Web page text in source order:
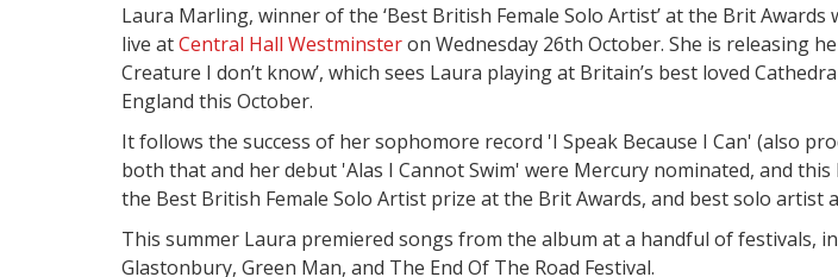
Laura Marling, winner of the ‘Best British Female Solo Artist’ at the Brit
live atCentral Hall Westminsteron Wednesday 26th October. She is releasing
Creature I don’t know’, which sees Laura playing at Britain’s best loved
England this October.
It follows the success of her sophomore record 'I Speak Because I Can' (also
both that and her debut 'Alas I Cannot Swim' were Mercury nominated, and this
the Best British Female Solo Artist prize at the Brit Awards, and best solo artist
This summer Laura premiered songs from the album at a handful of festivals,
Glastonbury, Green Man, and The End Of The Road Festival.